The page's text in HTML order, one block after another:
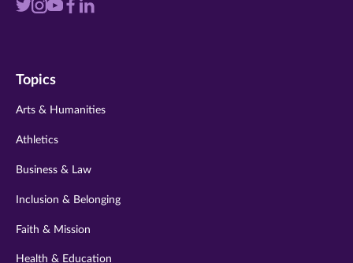
Visit
twitter
Visit
instagram
VisitVisit
Visit
Topics
Arts & Humanities
Athletics
Business & Law
Inclusion & Belonging
Faith & Mission
Health & Education